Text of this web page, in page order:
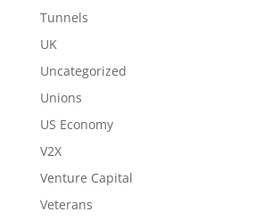
Tunnels
UK
Uncategorized
Unions
US Economy
V2X
Venture Capital
Veterans